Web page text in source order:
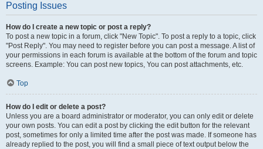
Posting Issues
How do I create a new topic or post a reply?
To post a new topic in a forum, click "New Topic". To post a reply to a topic, click
"Post Reply". You may need to register before you can post a message. A list of
your permissions in each forum is available at the bottom of the forum and topic
screens. Example: You can post new topics, You can post attachments, etc.
Top
How do I edit or delete a post?
Unless you are a board administrator or moderator, you can only edit or delete
your own posts. You can edit a post by clicking the edit button for the relevant
post, sometimes for only a limited time after the post was made. If someone has
already replied to the post, you will find a small piece of text output below the